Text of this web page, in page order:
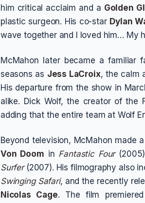
him critical acclaim and a Golden
plastic surgeon. His co-star Dylan
wave together and I loved him… My
McMahon later became a familiar
seasons as Jess LaCroix, the calm
His departure from the show in
alike. Dick Wolf, the creator of the
adding that the entire team at Wolf
Beyond television, McMahon made
Von Doom in Fantastic Four(2005)
Surfer(2007). His filmography also
Swinging Safari, and the recently
Nicolas Cage. The film